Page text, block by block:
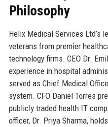
Philosophy
Helix Medical Services Ltd’s
veterans from premier
technology firms. CEO Dr.
experience in hospital
served as Chief Medical
system. CFO Daniel Torres
publicly traded health IT
officer, Dr. Priya Sharma,